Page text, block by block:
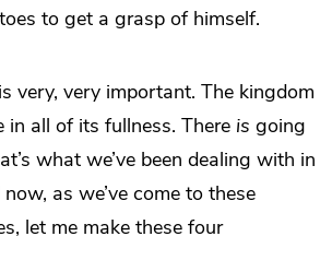
to get a grasp of himself.
very, very important. The kingdom
in all of its fullness. There is going
what we’ve been dealing with in
as we’ve come to these
let me make these four